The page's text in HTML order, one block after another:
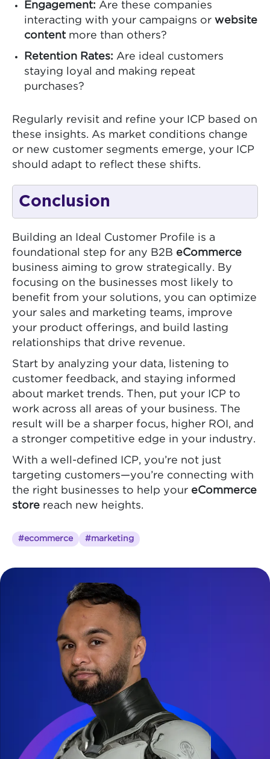
Engagement: Are these companies
interacting with your campaigns or website
contentmore than others?
Retention Rates: Are ideal customers
staying loyal and making repeat
purchases?
Regularly revisit and refine your ICP based on
these insights. As market conditions change
or new customer segments emerge, your ICP
should adapt to reflect these shifts.
Conclusion
Building an Ideal Customer Profile is a
foundational step for any B2B eCommerce
business aiming to grow strategically. By
focusing on the businesses most likely to
benefit from your solutions, you can optimize
your sales and marketing teams, improve
your product offerings, and build lasting
relationships that drive revenue.
Start by analyzing your data, listening to
customer feedback, and staying informed
about market trends. Then, put your ICP to
work across all areas of your business. The
result will be a sharper focus, higher ROI, and
a stronger competitive edge in your industry.
With a well-defined ICP, you’re not just
targeting customers—you’re connecting with
the right businesses to help your eCommerce
store reach new heights.
#ecommerce #marketing